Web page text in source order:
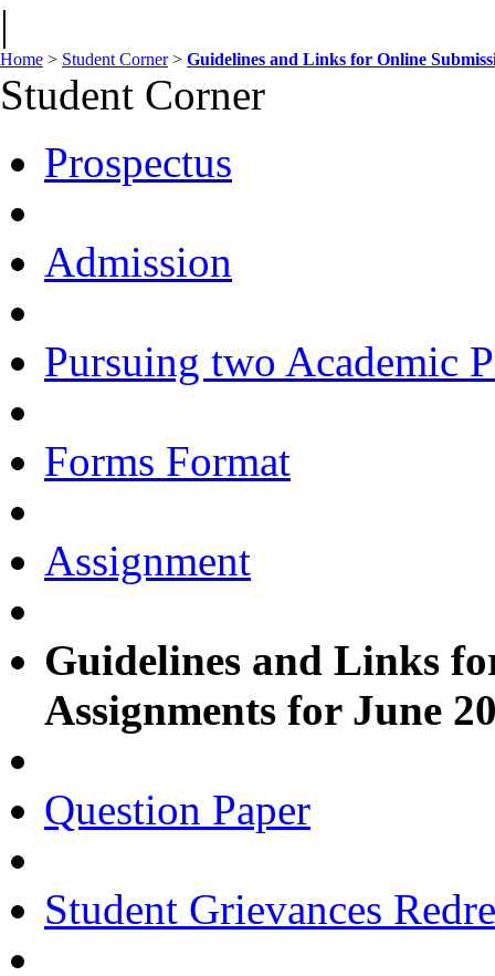
|
Home > Student Corner> Guidelines and Links for Online
Student Corner
Prospectus
Admission
Pursuing two Academic
Forms Format
Assignment
Guidelines and Links
Assignments for June
Question Paper
Student Grievances